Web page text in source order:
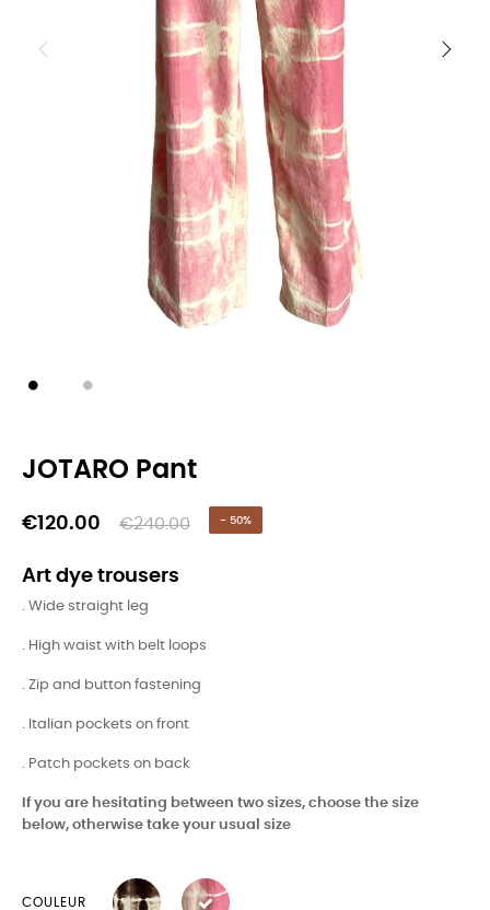
JOTARO Pant
€120.00 €240.00 - 50%
Art dye trousers
. Wide straight leg
. High waist with belt loops
. Zip and button fastening
. Italian pockets on front
. Patch pockets on back
If you are hesitating between two sizes, choose the size
below, otherwise take your usual size
COULEUR